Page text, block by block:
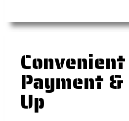
Convenient
Payment
Up